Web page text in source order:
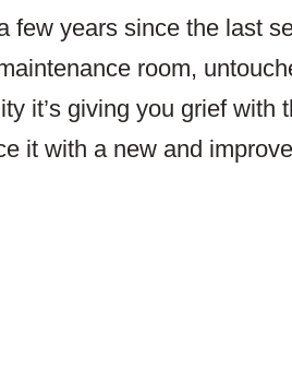
few years since the last
room,
it’s giving you grief
it with a new and